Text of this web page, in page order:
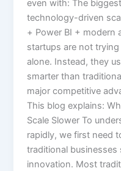
even with: The
technology-driven
+ Power BI + modern
startups are not
alone. Instead, they
smarter than
major competitive
This blog explains:
Scale Slower To
rapidly, we first need
traditional
innovation. Most